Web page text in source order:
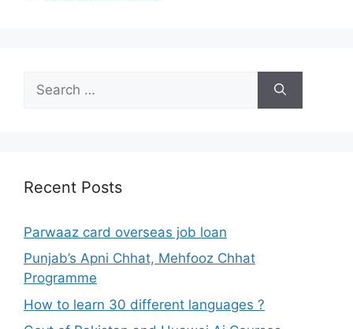
for:
Recent Posts
Parwaaz card overseas job loan
Punjab’s Apni Chhat, Mehfooz Chhat
Programme
How to learn 30 different languages ?